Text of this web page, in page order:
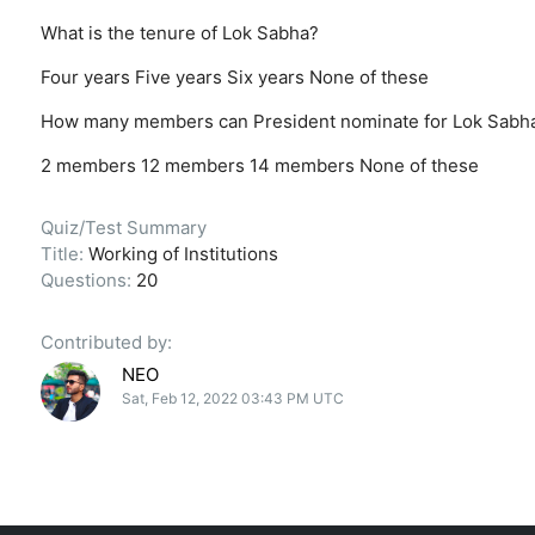
What is the tenure of Lok Sabha?
Four years Five years Six years None of these
How many members can President nominate for Lok
2 members 12 members 14 members None of these
Quiz/Test Summary
Title: Working of Institutions
Questions: 20
Contributed by:
NEO
Sat, Feb 12, 2022 03:43 PM UTC